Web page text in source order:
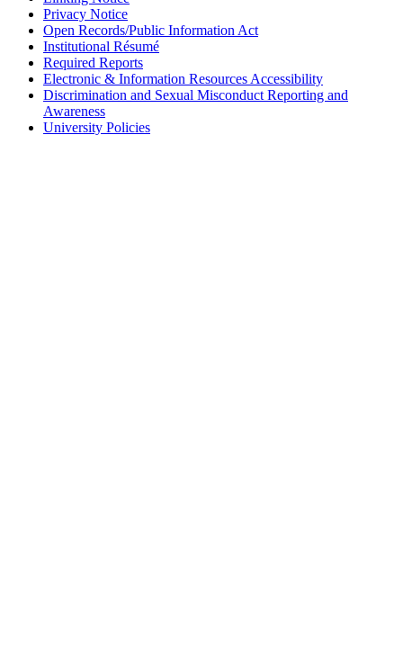
Privacy Notice
Open Records/Public Information Act
Institutional Résumé
Required Reports
Electronic & Information Resources Accessibility
Discrimination and Sexual Misconduct Reporting and
Awareness
University Policies